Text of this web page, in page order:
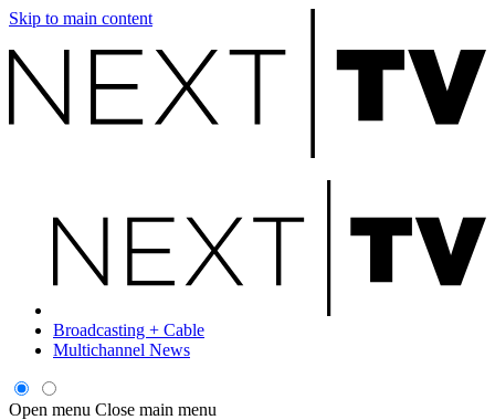
Skip to main content
Broadcasting + Cable
Multichannel News
Open menu Close main menu